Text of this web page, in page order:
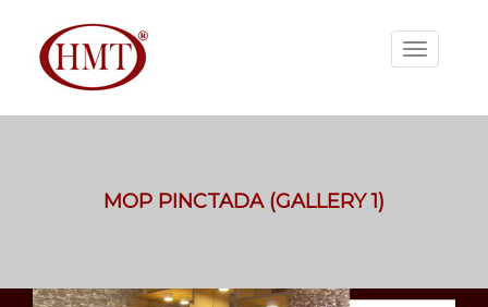
MOP PINCTADA (GALLERY 1)